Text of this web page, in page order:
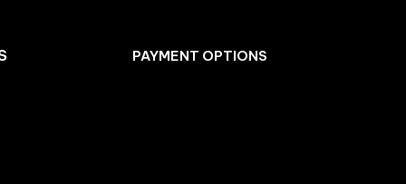
PAYMENT OPTIONS